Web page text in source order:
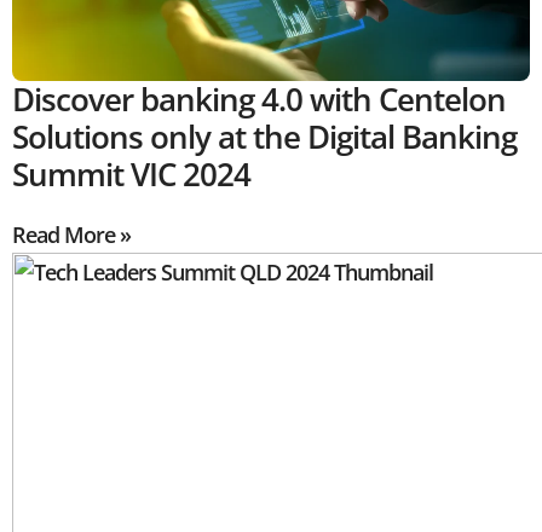
Discover banking 4.0 with Centelon
Solutions only at the Digital Banking
Summit VIC 2024
Read More »